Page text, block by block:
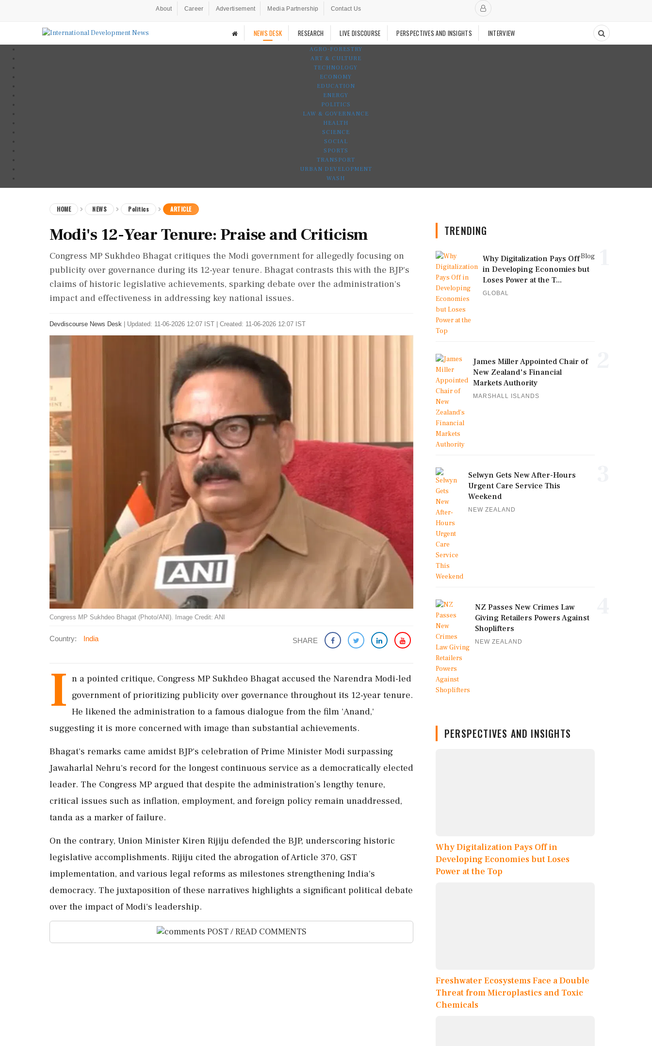
About Career Advertisement Media Partnership Contact Us
NEWS DESK RESEARCH LIVE DISCOURSE PERSPECTIVES AND INSIGHTS INTERVIEW
AGRO-FORESTRY
ART & CULTURE
TECHNOLOGY
ECONOMY
EDUCATION
ENERGY
POLITICS
LAW & GOVERNANCE
HEALTH
SCIENCE
SOCIAL
SPORTS
TRANSPORT
URBAN DEVELOPMENT
WASH
HOME NEWS Politics ARTICLE
Modi's 12-Year Tenure: Praise and Criticism
Congress MP Sukhdeo Bhagat critiques the Modi government for allegedly focusing on
publicity over governance during its 12-year tenure. Bhagat contrasts this with the BJP's
claims of historic legislative achievements, sparking debate over the administration's
impact and effectiveness in addressing key national issues.
Devdiscourse News Desk Updated: 11-06-2026 12:07 IST | Created: 11-06-2026 12:07 IST
Congress MP Sukhdeo Bhagat (Photo/ANI). Image Credit: ANI
Country: India SHARE
I n a pointed critique, Congress MP Sukhdeo Bhagat accused the Narendra Modi-led
government of prioritizing publicity over governance throughout its 12-year tenure.
He likened the administration to a famous dialogue from the film 'Anand,'
suggesting it is more concerned with image than substantial achievements.
Bhagat's remarks came amidst BJP's celebration of Prime Minister Modi surpassing
Jawaharlal Nehru's record for the longest continuous service as a democratically elected
leader. The Congress MP argued that despite the administration’s lengthy tenure,
critical issues such as inflation, employment, and foreign policy remain unaddressed,
tanda as a marker of failure.
On the contrary, Union Minister Kiren Rijiju defended the BJP, underscoring historic
legislative accomplishments. Rijiju cited the abrogation of Article 370, GST
implementation, and various legal reforms as milestones strengthening India's
democracy. The juxtaposition of these narratives highlights a significant political debate
over the impact of Modi's leadership.
POST / READ COMMENTS
TRENDING
Blog
Why Digitalization Pays Off
in Developing Economies but
Loses Power at the T...
GLOBAL
James Miller Appointed Chair of
New Zealand's Financial
Markets Authority
MARSHALL ISLANDS
Selwyn Gets New After-Hours
Urgent Care Service This
Weekend
NEW ZEALAND
NZ Passes New Crimes Law
Giving Retailers Powers Against
Shoplifters
NEW ZEALAND
PERSPECTIVES AND INSIGHTS
Why Digitalization Pays Off in
Developing Economies but Loses
Power at the Top
Freshwater Ecosystems Face a Double
Threat from Microplastics and Toxic
Chemicals